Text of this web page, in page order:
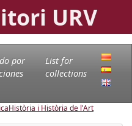
URV
por
List for
collections
Història i Història de l'Art